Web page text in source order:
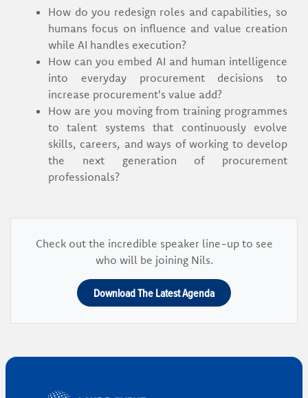
How do you redesign roles and capabilities, so
humans focus on influence and value creation
while AI handles execution?
How can you embed AI and human intelligence
into everyday procurement decisions to
increase procurement's value add?
How are you moving from training programmes
to talent systems that continuously evolve
skills, careers, and ways of working to develop
the next generation of procurement
professionals?
Check out the incredible speaker line-up to see
who will be joining Nils.
Download The Latest Agenda